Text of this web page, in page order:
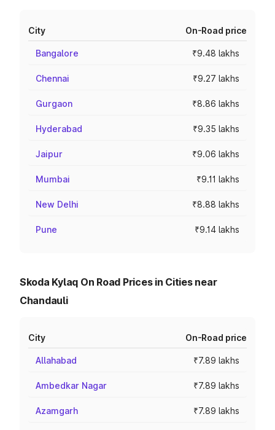
City On-Road price
Bangalore ₹9.48 lakhs
Chennai ₹9.27 lakhs
Gurgaon ₹8.86 lakhs
Hyderabad ₹9.35 lakhs
Jaipur ₹9.06 lakhs
Mumbai ₹9.11 lakhs
New Delhi ₹8.88 lakhs
Pune ₹9.14 lakhs
Skoda Kylaq On Road Prices in Cities near
Chandauli
City On-Road price
Allahabad ₹7.89 lakhs
Ambedkar Nagar ₹7.89 lakhs
Azamgarh ₹7.89 lakhs